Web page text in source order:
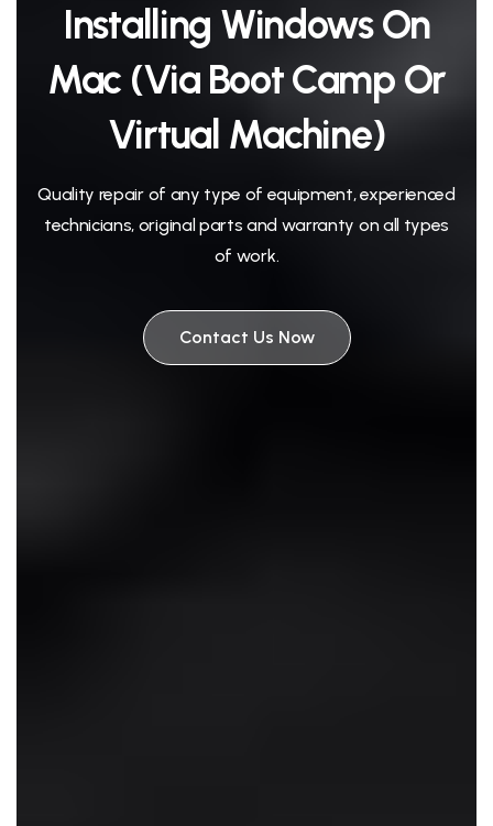
Installing Windows On
Mac (via Boot Camp Or
Virtual Machine)
Quality repair of any type of equipment, experienced
technicians, original parts and warranty on all types
of work.
Contact Us Now